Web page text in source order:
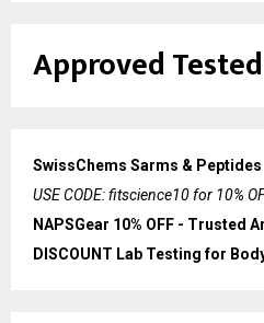
Approved
SwissChems Sarms & Peptides
USE CODE: fitscience10 for 10%
NAPSGear 10% OFF - Trusted
DISCOUNT Lab Testing for